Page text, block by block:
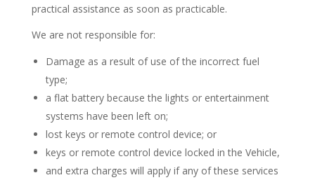
practical assistance as soon as practicable.
We are not responsible for:
Damage as a result of use of the incorrect fuel
type;
a flat battery because the lights or entertainment
systems have been left on;
lost keys or remote control device; or
keys or remote control device locked in the Vehicle,
and extra charges will apply if any of these services